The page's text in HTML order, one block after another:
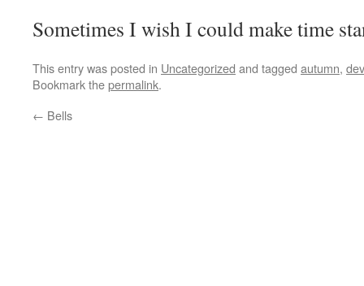
Sometimes I wish I could make time
This entry was posted in Uncategorized and tagged autumn,
Bookmark thepermalink.
← Bells